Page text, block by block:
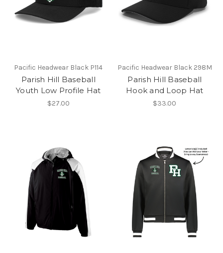
Pacific Headwear Black P114
Parish Hill Baseball
Youth Low Profile Hat
$27.00
Pacific Headwear Black 298M
Parish Hill Baseball
Hook and Loop Hat
$33.00